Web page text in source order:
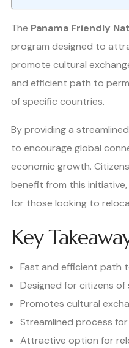
The Panama Friendly
program designed to
promote cultural
and efficient path to
of specific countries.
By providing a
to encourage global
economic growth.
benefit from this
for those looking to
Key
Fast and efficient path
Designed for citizens
Promotes cultural
Streamlined process
Attractive option for